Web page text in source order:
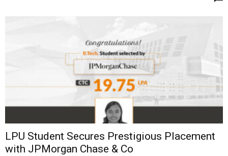
LPU Student Secures Prestigious Placement
with JPMorgan Chase & Co